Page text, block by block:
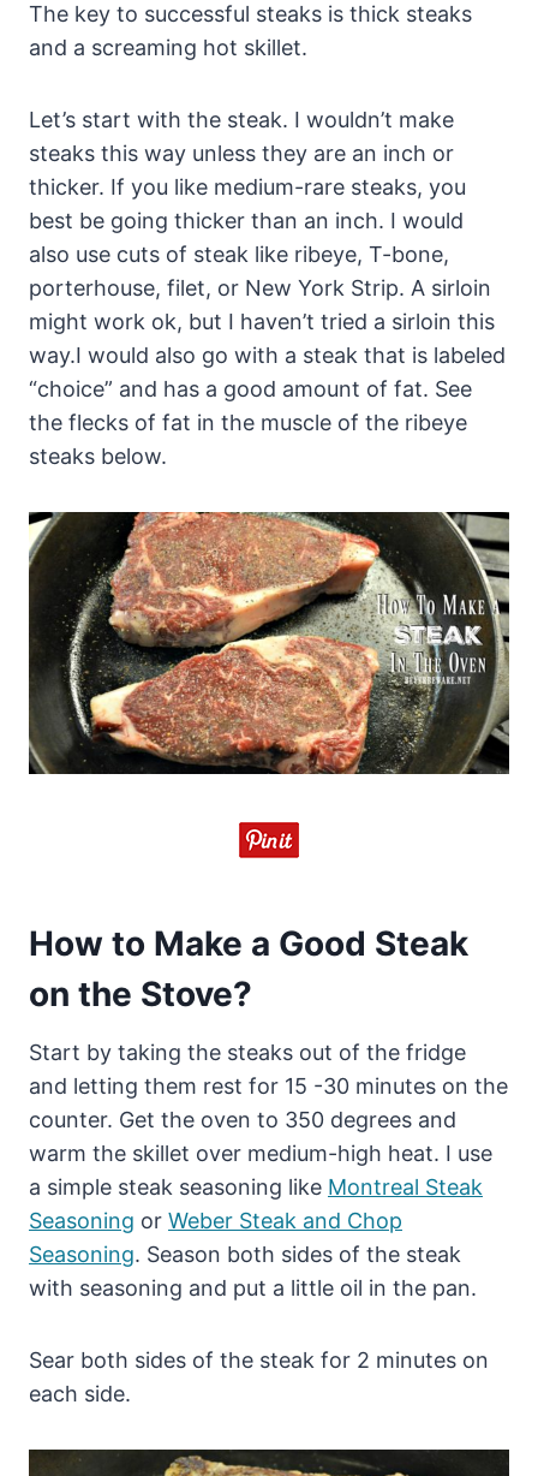
The key to successful steaks is thick steaks
and a screaming hot skillet.
Let’s start with the steak. I wouldn’t make
steaks this way unless they are an inch or
thicker. If you like medium-rare steaks, you
best be going thicker than an inch. I would
also use cuts of steak like ribeye, T-bone,
porterhouse, filet, or New York Strip. A sirloin
might work ok, but I haven’t tried a sirloin this
way.I would also go with a steak that is labeled
“choice” and has a good amount of fat. See
the flecks of fat in the muscle of the ribeye
steaks below.
How to Make a Good Steak
on the Stove?
Start by taking the steaks out of the fridge
and letting them rest for 15 -30 minutes on the
counter. Get the oven to 350 degrees and
warm the skillet over medium-high heat. I use
a simple steak seasoning like Montreal Steak
Seasoning or Weber Steak and Chop
Seasoning. Season both sides of the steak
with seasoning and put a little oil in the pan.
Sear both sides of the steak for 2 minutes on
each side.